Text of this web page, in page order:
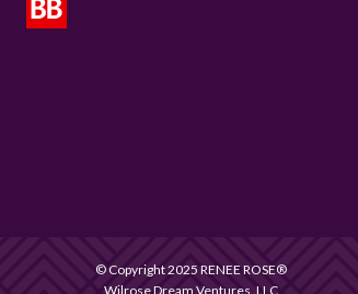
© Copyright 2025 RENEE ROSE®
Wilrose Dream Ventures, LLC